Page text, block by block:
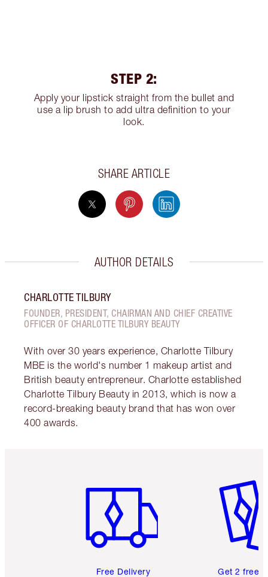
STEP 2:
Apply your lipstick straight from the bullet and
use a lip brush to add ultra definition to your
look.
SHARE ARTICLE
AUTHOR DETAILS
CHARLOTTE TILBURY
FOUNDER, PRESIDENT, CHAIRMAN AND CHIEF CREATIVE
OFFICER OF CHARLOTTE TILBURY BEAUTY
With over 30 years experience, Charlotte Tilbury
MBE is the world's number 1 makeup artist and
British beauty entrepreneur. Charlotte established
Charlotte Tilbury Beauty in 2013, which is now a
record-breaking beauty brand that has won over
400 awards.
Free Delivery Get 2 free